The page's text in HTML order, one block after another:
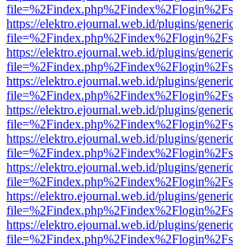
https://elektro.ejournal.web.id/plugins/
https://elektro.ejournal.web.id/plugins/
https://elektro.ejournal.web.id/plugins/
https://elektro.ejournal.web.id/plugins/
https://elektro.ejournal.web.id/plugins/
https://elektro.ejournal.web.id/plugins/
https://elektro.ejournal.web.id/plugins/
https://elektro.ejournal.web.id/plugins/